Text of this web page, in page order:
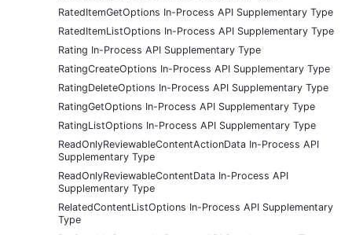
RatedItemGetOptions In-Process API Supplementary Type
RatedItemListOptions In-Process API Supplementary Type
Rating In-Process API Supplementary Type
RatingCreateOptions In-Process API Supplementary Type
RatingDeleteOptions In-Process API Supplementary Type
RatingGetOptions In-Process API Supplementary Type
RatingListOptions In-Process API Supplementary Type
ReadOnlyReviewableContentActionData In-Process API
Supplementary Type
ReadOnlyReviewableContentData In-Process API
Supplementary Type
RelatedContentListOptions In-Process API Supplementary
Type